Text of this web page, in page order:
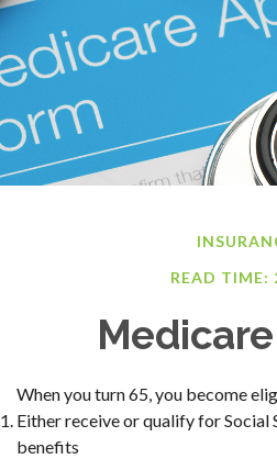
READ TIME:
When you turn 65, you become
Either receive or qualify for Social
benefits